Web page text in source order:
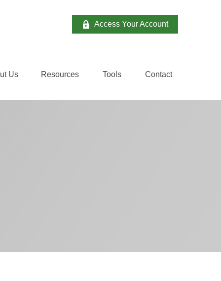
Access Your Account
Us Resources Tools Contact